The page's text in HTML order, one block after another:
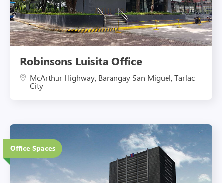
Robinsons Luisita Office
McArthur Highway, Barangay San Miguel, Tarlac
City
Office Spaces
21 Floors
Eco-Friendly Features